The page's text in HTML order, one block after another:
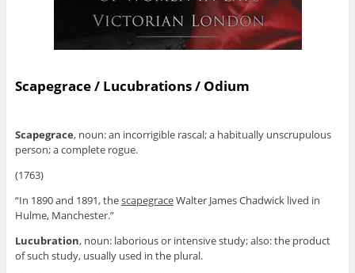
Scapegrace / Lucubrations / Odium
Scapegrace, noun: an incorrigible rascal; a habitually unscrupulous
person; a complete rogue.
(1763)
“In 1890 and 1891, thescapegraceWalter James Chadwick lived in
Hulme, Manchester.”
Lucubration, noun: laborious or intensive study; also: the product
of such study, usually used in the plural.